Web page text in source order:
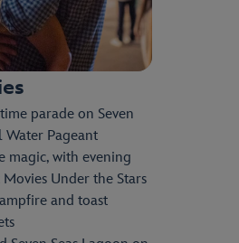
parade on Seven
Water Pageant
magic, with evening
Under the Stars
and toast